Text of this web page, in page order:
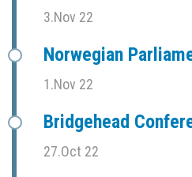
3.Nov 22
Norwegian
1.Nov 22
Bridgehead
27.Oct 22